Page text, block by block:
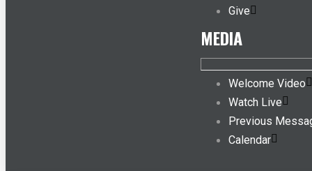
Give
MEDIA
Welcome Video
Watch Live
Previous
Calendar